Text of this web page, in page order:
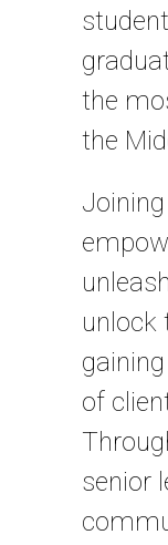
the
the
unlock
of
senior